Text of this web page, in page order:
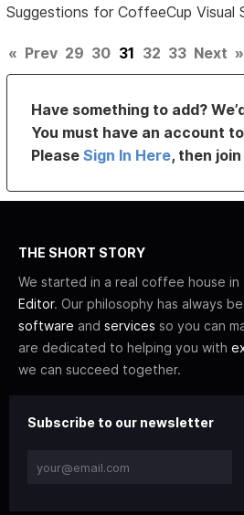
Suggestions for CoffeeCup Visual
« Prev 29 30 31 32 33 Next »
Have something to add?
You must have an account
PleaseSign In Here, then
THE SHORT STORY
We started in a real coffee house in
Editor. Our philosophy has always
software and services so you can
are dedicated to helping you with
we can succeed together.
Subscribe to our newsletter